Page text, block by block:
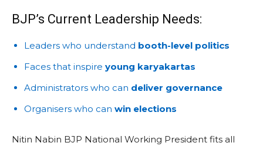
BJP’s Current Leadership Needs:
Leaders who understand booth-level politics
Faces that inspire young karyakartas
Administrators who can deliver governance
Organisers who can win elections
Nitin Nabin BJP National Working President fits all